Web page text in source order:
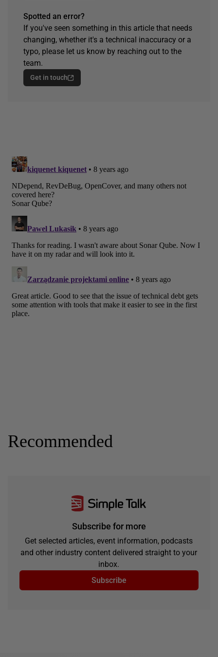
Spotted an error?
If you've seen something in this article that needs
changing, whether it's a technical inaccuracy or a
typo, please let us know by reaching out to the
team.
Get in touch
Recommended
Subscribe for more
Get selected articles, event information, podcasts
and other industry content delivered straight to your
inbox.
Subscribe